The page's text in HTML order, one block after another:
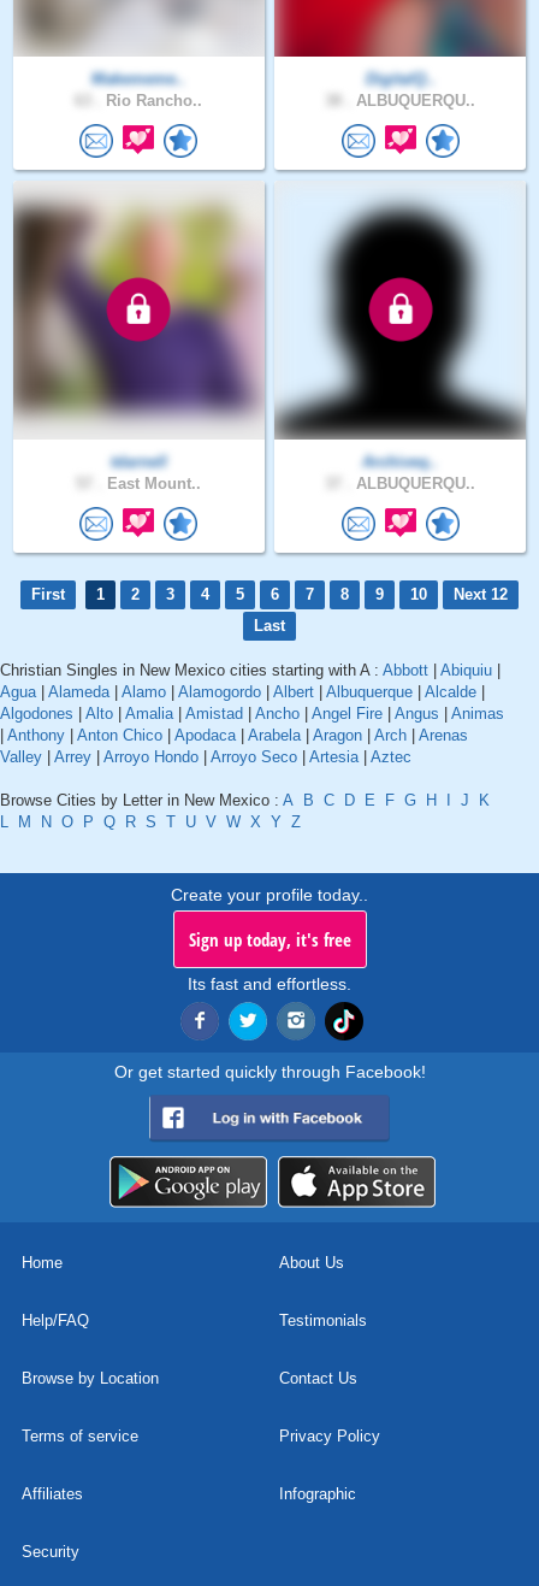
Makememe..
Rio Rancho..
DigitalQ..
ALBUQUERQU..
tdarnell
East Mount..
Archiveq..
ALBUQUERQU..
First 1 2 3 4 5 6 7 8 9 10
Next 12
Last
Christian Singles in New Mexico cities starting with A : Abbott Abiquiu
Agua| Alameda| Alamo Alamogordo Albert Albuquerque Alcalde
Algodones
Alto Amalia| Amistad Ancho Angel Fire Angus
Animas
Anthony Anton Chico Apodaca| Arabela| Aragon Arch
Arenas
Valley
Arrey Arroyo Hondo Arroyo Seco Artesia| Aztec
Browse Cities by Letter in New Mexico : A B C D E F G H J
K
L
M N O P Q R S T U V W X Y Z
Create your profile today..
Sign up today, it's free
Its fast and effortless.
Or get started quickly through Facebook!
Home About Us
Help/FAQ Testimonials
Browse by Location Contact Us
Terms of service Privacy Policy
Affiliates Infographic
Security